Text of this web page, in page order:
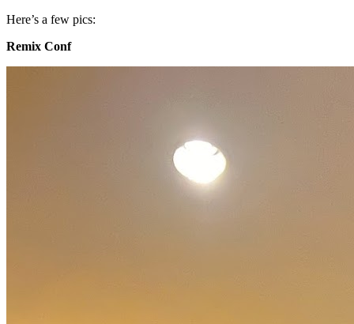
Here’s a few pics:
Remix Conf